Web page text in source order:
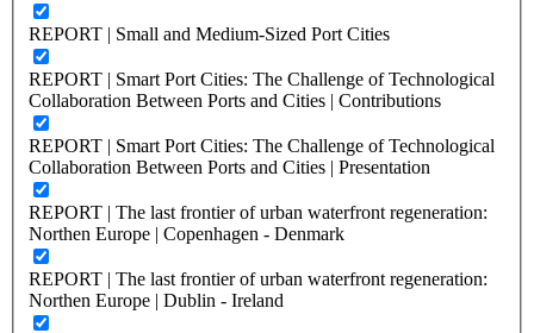
REPORT | Small and Medium-Sized Port Cities
REPORT | Smart Port Cities: The Challenge of Technological
Collaboration Between Ports and Cities | Contributions
REPORT | Smart Port Cities: The Challenge of Technological
Collaboration Between Ports and Cities | Presentation
REPORT | The last frontier of urban waterfront regeneration:
Northen Europe | Copenhagen - Denmark
REPORT | The last frontier of urban waterfront regeneration:
Northen Europe | Dublin - Ireland